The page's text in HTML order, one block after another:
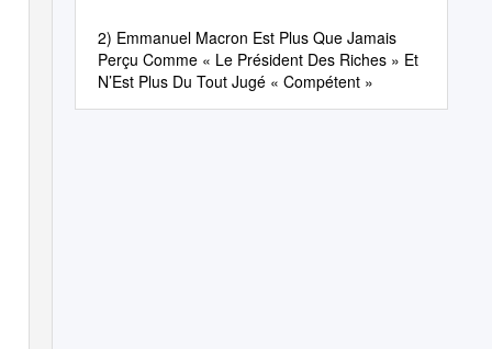
2) Emmanuel Macron Est Plus Que Jamais
Perçu Comme « Le Président Des Riches » Et
N’Est Plus Du Tout Jugé « Compétent »